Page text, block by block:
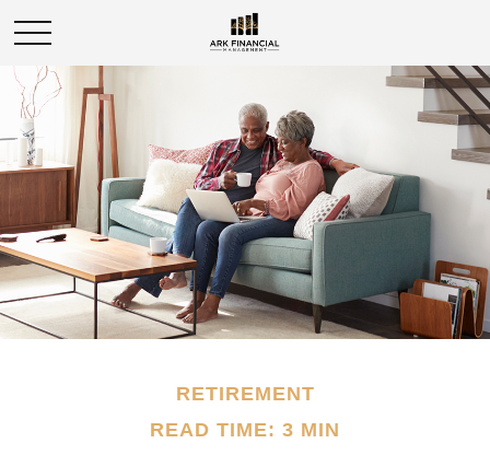
RETIREMENT
READ TIME: 3 MIN